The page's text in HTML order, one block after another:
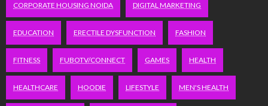
CORPORATE HOUSING NOIDA DIGITAL MARKETING
EDUCATION ERECTILE DYSFUNCTION FASHION
FITNESS FUBOTV/CONNECT GAMES HEALTH
HEALTHCARE HOODIE LIFESTYLE MEN'S HEALTH